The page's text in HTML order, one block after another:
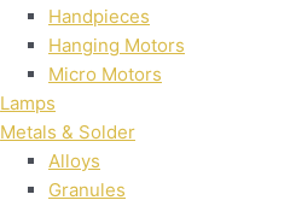
Handpieces
Hanging Motors
Micro Motors
Lamps
Metals & Solder
Alloys
Granules